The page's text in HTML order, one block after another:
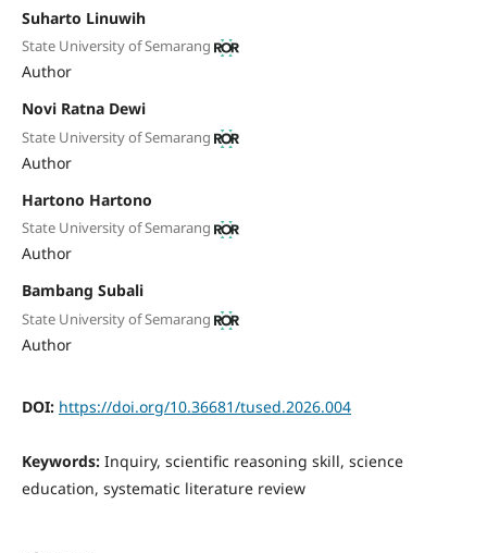
Suharto Linuwih
State University of Semarang
Author
Novi Ratna Dewi
State University of Semarang
Author
Hartono Hartono
State University of Semarang
Author
Bambang Subali
State University of Semarang
Author
DOI: https://doi.org/10.36681/tused.2026.004
Keywords: Inquiry, scientific reasoning skill, science
education, systematic literature review